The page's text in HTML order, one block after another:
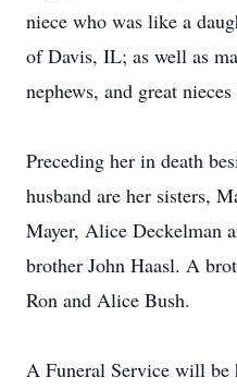
niece who was like a
of Davis, IL; as well as
nephews, and great
Preceding her in death
husband are her sisters,
Mayer, Alice Deckelman
brother John Haasl. A
Ron and Alice Bush.
A Funeral Service will be